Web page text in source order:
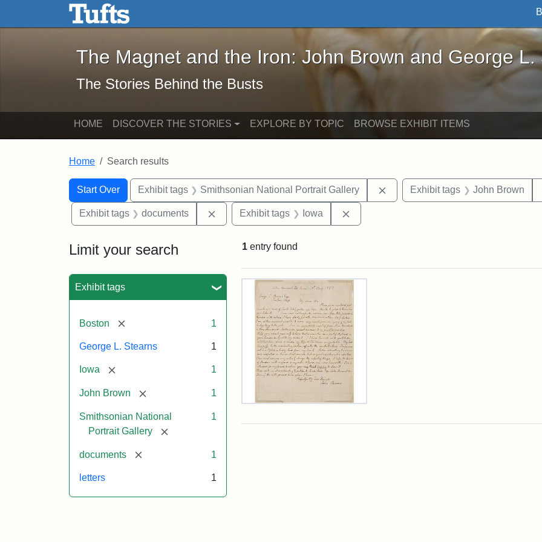
Skip to main content Skip to search
The Magnet and the Iron: John Brown and George L. Stearns - Online
The Magnet and the Iron: John Brown and George L.
The Stories Behind the Busts
HOME DISCOVER THE STORIES EXPLORE BY TOPIC BROWSE EXHIBIT ITEMS
Home Search results
Search
Search Constraints
Start Over
You searched for:Exhibit tags Smithsonian National Portrait Gallery Remove constraint Exhibit tags:
Exhibit tags John Brown
Exhibit tags documents Remove constraint Exhibit tags: documents
Exhibit tags Iowa
Limit your search
Exhibit tags
Boston [remove] 1
George L. Stearns 1
Iowa [remove] 1
John Brown [remove] 1
Smithsonian National
Portrait Gallery
[remove]
1
documents [remove] 1
letters 1
1 entry found
Search Results
Letter